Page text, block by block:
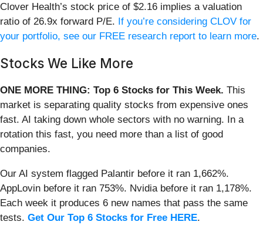
Clover Health’s stock price of $2.16 implies a valuation
ratio of 26.9x forward P/E. If you’re considering CLOV for
your portfolio, see our FREE research report to learn more.
Stocks We Like More
ONE MORE THING: Top 6 Stocks for This Week. This
market is separating quality stocks from expensive ones
fast. AI taking down whole sectors with no warning. In a
rotation this fast, you need more than a list of good
companies.
Our AI system flagged Palantir before it ran 1,662%.
AppLovin before it ran 753%. Nvidia before it ran 1,178%.
Each week it produces 6 new names that pass the same
tests. Get Our Top 6 Stocks for Free HERE.